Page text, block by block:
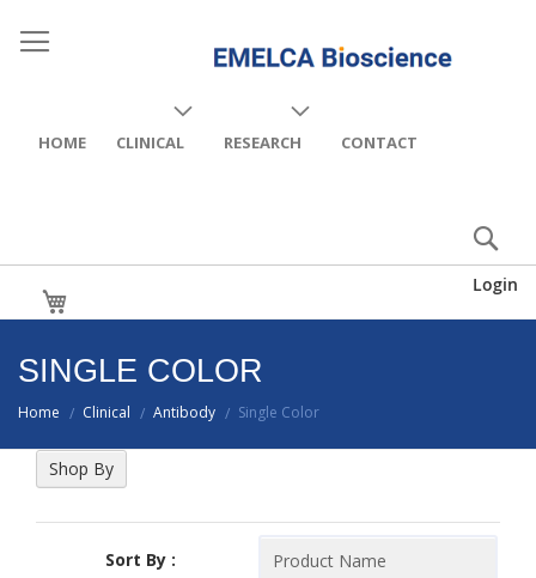
HOME CLINICAL RESEARCH CONTACT
Login
SINGLE COLOR
Home / Clinical / Antibody / Single Color
Sort By :
Shop By